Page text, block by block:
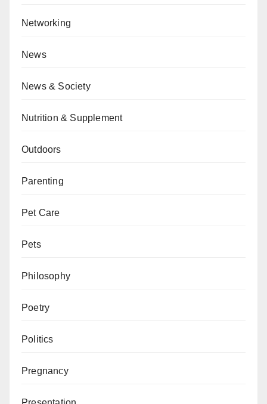
Networking
News
News & Society
Nutrition & Supplement
Outdoors
Parenting
Pet Care
Pets
Philosophy
Poetry
Politics
Pregnancy